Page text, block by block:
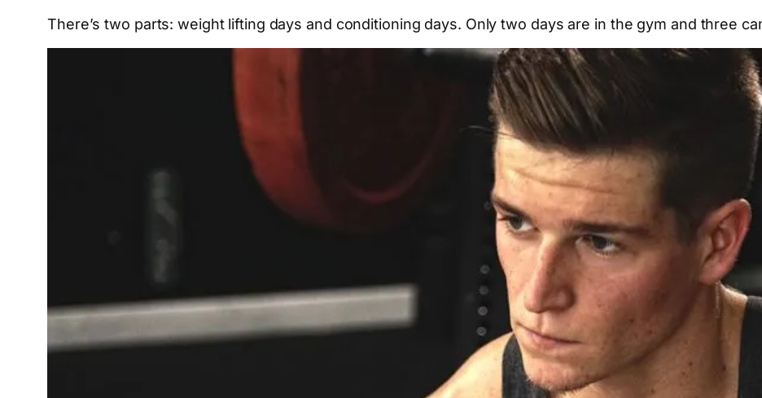
There’s two parts: weight lifting days and conditioning days. Only two days are in the gym and three